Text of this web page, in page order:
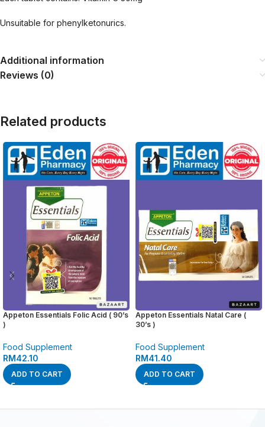
Unsuitable for phenylketonurics.
Additional information
Reviews (0)
Related products
Appeton Essentials Folic Acid ( 90’s
)
Food Supplement
RM42.10
ADD TO CART
Appeton Essentials Natal Care (
30’s )
Food Supplement
RM41.40
ADD TO CART